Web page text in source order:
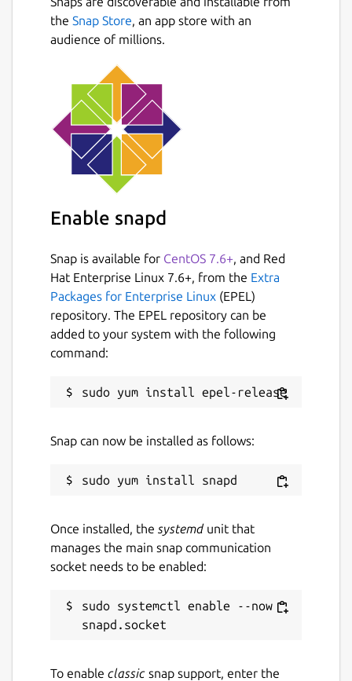
the Snap Store, an app store with an
audience of millions.
Enable snapd
Snap is available for CentOS 7.6+, and Red
Hat Enterprise Linux 7.6+, from the Extra
Packages for Enterprise Linux (EPEL)
repository. The EPEL repository can be
added to your system with the following
command:
Snap can now be installed as follows:
Once installed, the systemdunit that
manages the main snap communication
socket needs to be enabled:
sudo systemctl enable --now
To enable classic snap support, enter the